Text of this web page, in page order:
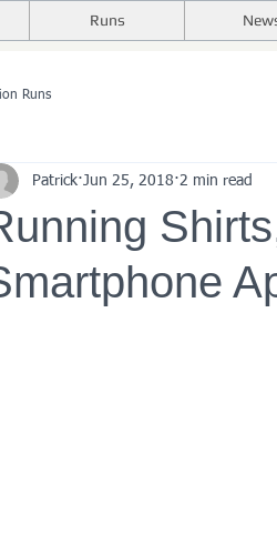
Runs
Runs
Patrick Jun 25, 2018 2 min read